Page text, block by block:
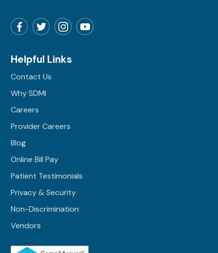
Helpful Links
Contact Us
Why SDMI
Careers
Provider Careers
Blog
Online Bill Pay
Patient Testimonials
Privacy & Security
Non-Discrimination
Vendors